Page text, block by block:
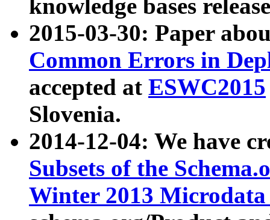
knowledge bases
2015-03-30: Paper
Common Errors in
accepted at ESWC2015
Slovenia.
2014-12-04: We have
Subsets of the
Winter 2013